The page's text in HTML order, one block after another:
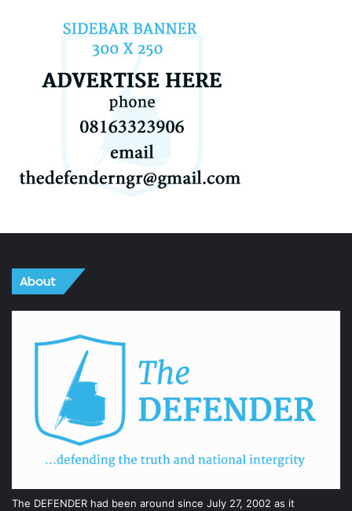
About
The DEFENDER had been around since July 27, 2002 as it